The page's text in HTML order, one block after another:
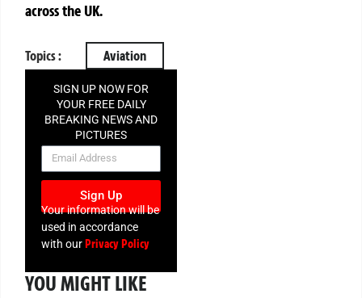
across the UK.
Topics : Aviation
SIGN UP NOW FOR
YOUR FREE DAILY
BREAKING NEWS AND
PICTURES
NEWSLETTER
Sign Up
Your information will be
used in accordance
with ourPrivacy Policy
YOU MIGHT LIKE